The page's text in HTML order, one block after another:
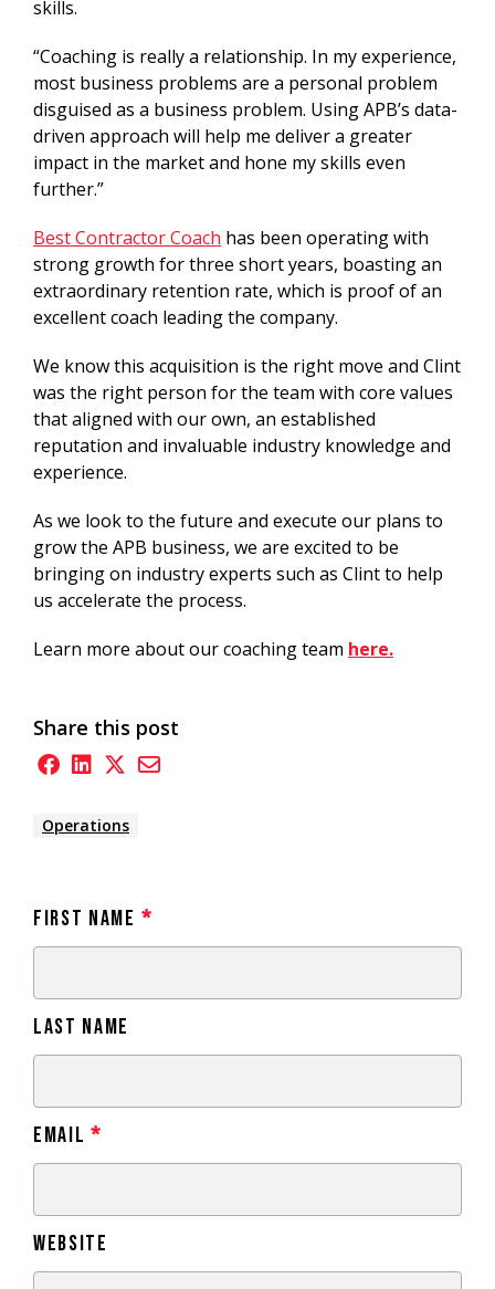
skills.
“Coaching is really a relationship. In my experience,
most business problems are a personal problem
disguised as a business problem. Using APB’s data-
driven approach will help me deliver a greater
impact in the market and hone my skills even
further.”
Best Contractor Coach has been operating with
strong growth for three short years, boasting an
extraordinary retention rate, which is proof of an
excellent coach leading the company.
We know this acquisition is the right move and Clint
was the right person for the team with core values
that aligned with our own, an established
reputation and invaluable industry knowledge and
experience.
As we look to the future and execute our plans to
grow the APB business, we are excited to be
bringing on industry experts such as Clint to help
us accelerate the process.
Learn more about our coaching team here.
Share this post
Operations
First Name *
Last Name
Email *
Website